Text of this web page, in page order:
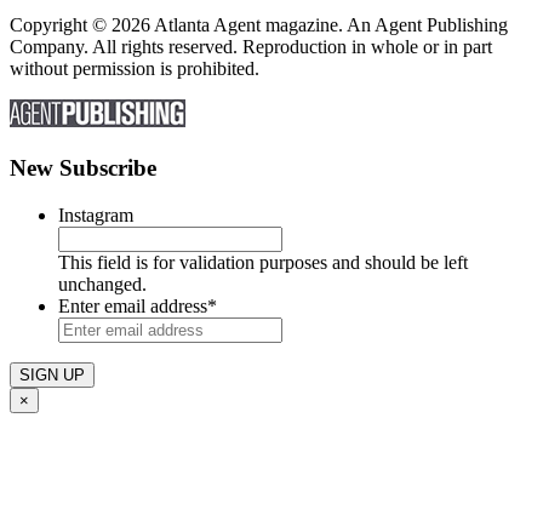
Copyright © 2026 Atlanta Agent magazine. An Agent Publishing
Company. All rights reserved. Reproduction in whole or in part
without permission is prohibited.
New Subscribe
Instagram
This field is for validation purposes and should be left
unchanged.
Enter email address*
×